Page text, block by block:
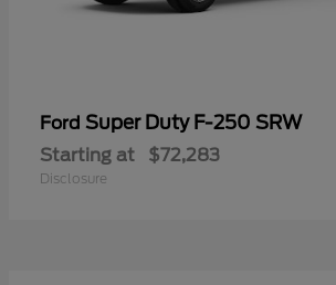
Ford Super Duty F-250 SRW
Starting at $72,283
Disclosure